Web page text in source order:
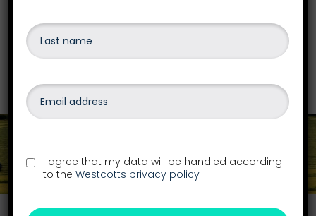
liquidationsand more.
Get in touch
I agree that my data will be handled according
to theWestcotts privacy policy